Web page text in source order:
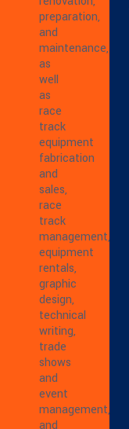
preparation,
and
maintenance,
as
well
as
race
track
equipment
fabrication
and
sales,
race
track
management,
equipment
rentals,
graphic
design,
technical
writing,
trade
shows
and
event
management,
and